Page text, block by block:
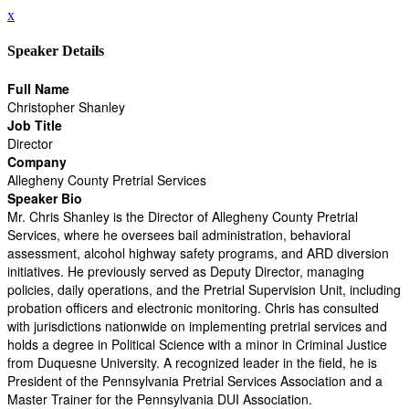
x
Speaker Details
Full Name
Christopher Shanley
Job Title
Director
Company
Allegheny County Pretrial Services
Speaker Bio
Mr. Chris Shanley is the Director of Allegheny County Pretrial
Services, where he oversees bail administration, behavioral
assessment, alcohol highway safety programs, and ARD diversion
initiatives. He previously served as Deputy Director, managing
policies, daily operations, and the Pretrial Supervision Unit, including
probation officers and electronic monitoring. Chris has consulted
with jurisdictions nationwide on implementing pretrial services and
holds a degree in Political Science with a minor in Criminal Justice
from Duquesne University. A recognized leader in the field, he is
President of the Pennsylvania Pretrial Services Association and a
Master Trainer for the Pennsylvania DUI Association.